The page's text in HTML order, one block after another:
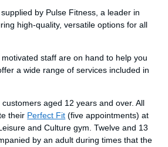
by Pulse Fitness, a leader in
high-quality, versatile options for all
staff are on hand to help you
a wide range of services included in
aged 12 years and over. All
their Perfect Fit (five appointments) at
and Culture gym. Twelve and 13
by an adult during times that the